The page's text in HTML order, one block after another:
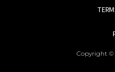
Copyright ©